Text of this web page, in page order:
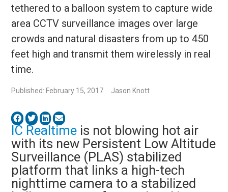
tethered to a balloon system to capture wide
area CCTV surveillance images over large
crowds and natural disasters from up to 450
feet high and transmit them wirelessly in real
time.
Published: February 15, 2017 Jason Knott
IC Realtime is not blowing hot air
with its new Persistent Low Altitude
Surveillance (PLAS) stabilized
platform that links a high-tech
nighttime camera to a stabilized